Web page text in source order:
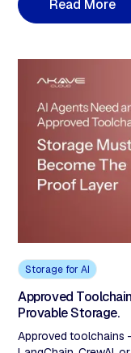
demands verifiable
Read More
Storage for AI
Approved
Provable Storage.
Approved toolchains